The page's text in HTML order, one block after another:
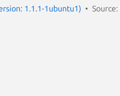
1.1.1-1ubuntu1) Source: